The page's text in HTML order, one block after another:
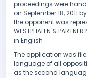
proceedings were
on September 18, 2011
the opponent was
WESTPHALEN &
in English
The application was
language of all
as the second